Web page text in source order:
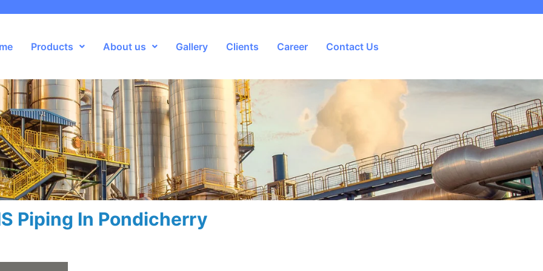
Products About us Gallery Clients Career Contact Us
Piping In Pondicherry